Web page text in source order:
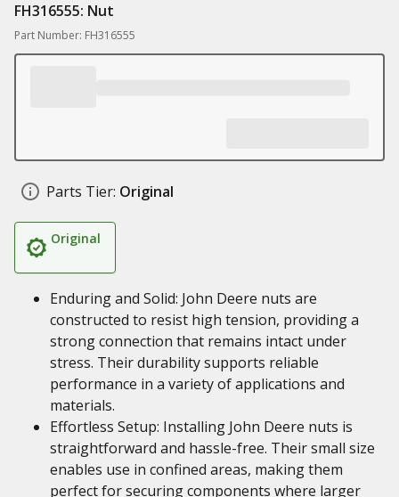
FH316555: Nut
Part Number: FH316555
Parts Tier: Original
Original
Enduring and Solid: John Deere nuts are
constructed to resist high tension, providing a
strong connection that remains intact under
stress. Their durability supports reliable
performance in a variety of applications and
materials.
Effortless Setup: Installing John Deere nuts is
straightforward and hassle-free. Their small size
enables use in confined areas, making them
perfect for securing components where larger